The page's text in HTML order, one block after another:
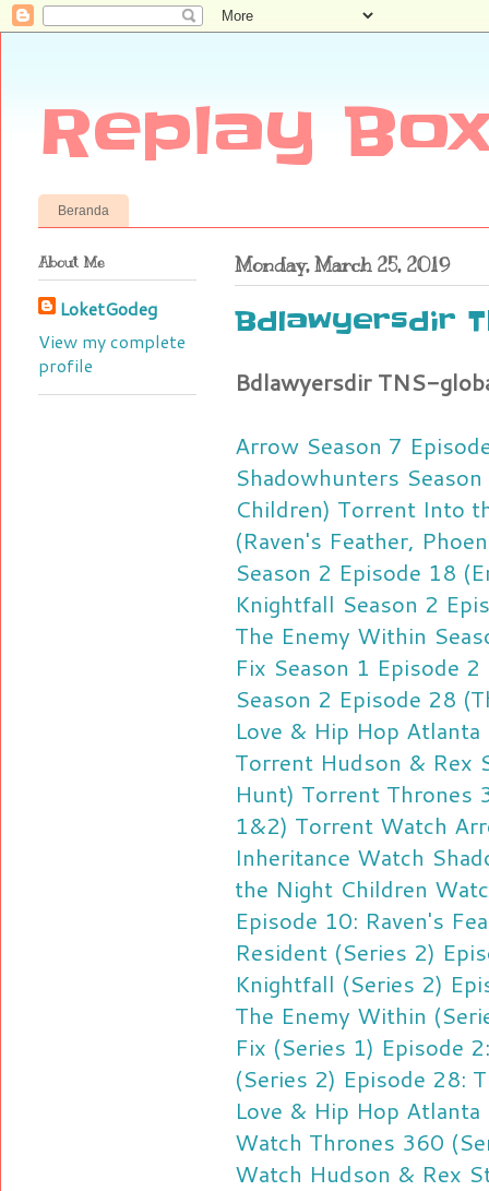
Replay
Beranda
Monday, March 25, 2019
Bdlawyersdir
Bdlawyersdir TNS-
Arrow Season 7
Shadowhunters
Children) Torrent Into
(Raven's Feather,
Season 2 Episode 18
Knightfall Season 2
The Enemy Within
Fix Season 1 Episode
Season 2 Episode 28
Love & Hip Hop
Torrent Hudson & Rex
Hunt) Torrent Thrones
1&2) Torrent Watch
Inheritance Watch
the Night Children
Episode 10: Raven's
Resident (Series 2)
Knightfall (Series 2)
The Enemy Within
Fix (Series 1) Episode
(Series 2) Episode 28:
Love & Hip Hop
Watch Thrones 360
Watch Hudson & Rex
About Me
LoketGodeg
View my complete
profile